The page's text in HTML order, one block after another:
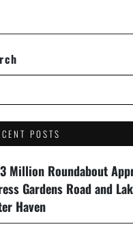
POSTS
Million Roundabout
Gardens Road and
Haven